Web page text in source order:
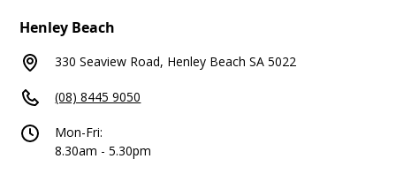
Henley Beach
330 Seaview Road, Henley Beach SA 5022
(08) 8445 9050
Mon-Fri:
8.30am - 5.30pm